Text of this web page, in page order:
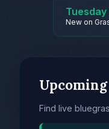
New on
Find live